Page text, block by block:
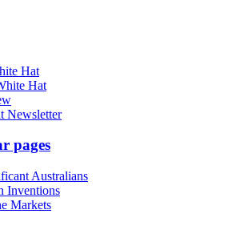
Hat
Hat
Newsletter
pages
Australians
Inventions
Markets